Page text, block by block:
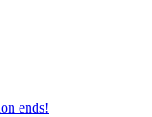
ends!